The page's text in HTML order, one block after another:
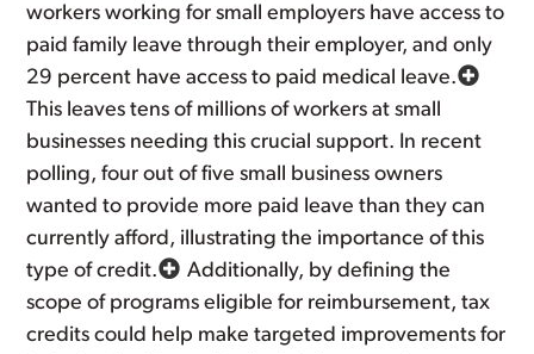
workers working for small employers have access to
paid family leave through their employer, and only
29 percent have access to paid medical leave.
This leaves tens of millions of workers at small
businesses needing this crucial support. In recent
polling, four out of five small business owners
wanted to provide more paid leave than they can
currently afford, illustrating the importance of this
type of credit.
Additionally, by defining the
scope of programs eligible for reimbursement, tax
credits could help make targeted improvements for